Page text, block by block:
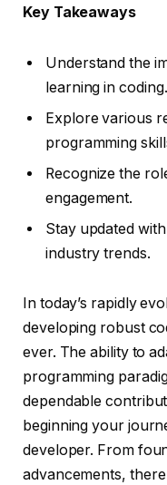
Key Takeaways
Understand the
learning in coding.
Explore various
programming
Recognize the
engagement.
Stay updated
industry trends.
In today’s rapidly
developing robust
ever. The ability to
programming
dependable
beginning your
developer. From
advancements,